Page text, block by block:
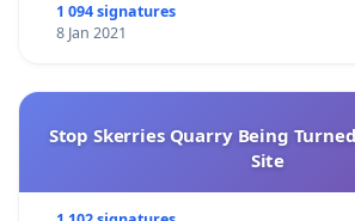
1 094 signatures
8 Jan 2021
Stop Skerries Quarry Being
Site